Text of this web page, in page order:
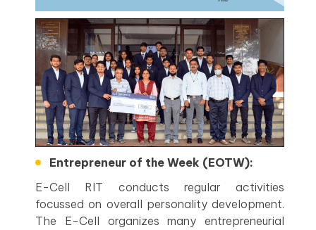
Entrepreneur of the Week (EOTW):
E-Cell RIT conducts regular activities
focussed on overall personality development.
The E-Cell organizes many entrepreneurial